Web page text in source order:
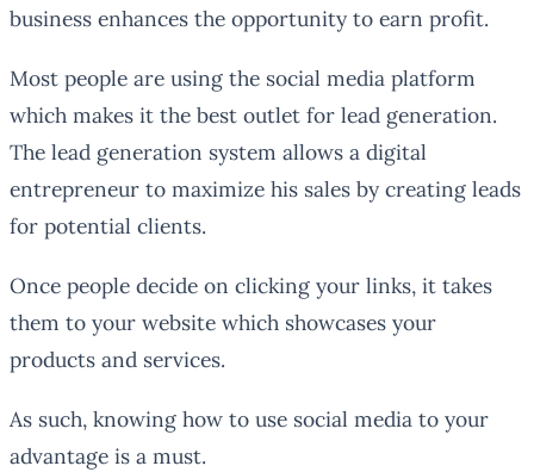
business enhances the opportunity to earn profit.
Most people are using the social media platform
which makes it the best outlet for lead generation.
The lead generation system allows a digital
entrepreneur to maximize his sales by creating leads
for potential clients.
Once people decide on clicking your links, it takes
them to your website which showcases your
products and services.
As such, knowing how to use social media to your
advantage is a must.